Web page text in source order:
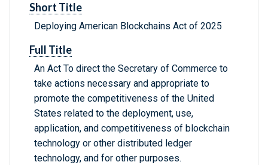
Short Title
Deploying American Blockchains Act of 2025
Full Title
An Act To direct the Secretary of Commerce to
take actions necessary and appropriate to
promote the competitiveness of the United
States related to the deployment, use,
application, and competitiveness of blockchain
technology or other distributed ledger
technology, and for other purposes.